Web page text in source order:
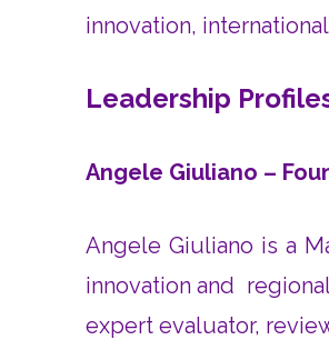
innovation,
Leadership
Angele Giuliano –
Angele Giuliano is a
innovation and
expert evaluator,